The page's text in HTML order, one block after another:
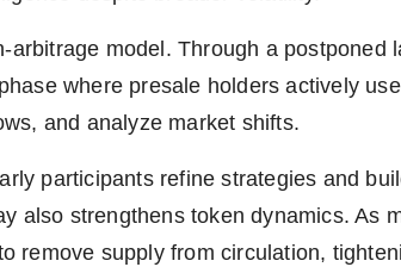
arbitrage model. Through a postponed
where presale holders actively
and analyze market shifts.
participants refine strategies and
also strengthens token dynamics. As
remove supply from circulation,